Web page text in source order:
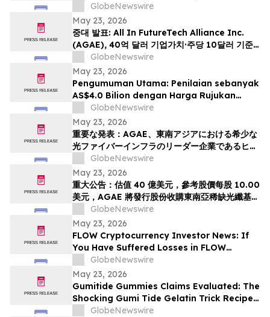
Smarter Digital Asset Automation
GlobeNewswire
May 23, 2026
중대 발표: All In FutureTech Alliance Inc.
(AGAE), 40억 달러 기업가치·주당 10달러 기준
가격 적용하며 동남아 희소 광섬유 인프라 강자
HyalRoute Fiber-Optic Communication
Group 인수 위해 신주 발행 -- ‘광 컴퓨팅+광 전
송’ 결합한 글로벌 AI 광네트워크 플랫폼으로 전환
추…
GlobeNewswire
May 23, 2026
Pengumuman Utama: Penilaian sebanyak
AS$4.0 Bilion dengan Harga Rujukan
AS$10.00 Sesaham, AGAE akan
Menerbitkan Saham bagi Memperoleh
HyalRoute, sebuah Peneraju Infrastruktur
Gentian Optik Strategik di Asia Tenggara.
Langkah Strategik ini akan Mengubah…
GlobeNewswire
May 23, 2026
重要な発表：AGAE、東南アジアにおける希少な
光ファイバーインフラのリーダー企業であるヒア
ルルートを買収するため株式を発行し、「光コン
ピューティング + 光伝送」を融合したグローバル
AI光ネットワークプラットフォームへと変革、企
業価値は40億米ドル (約6370億円)、基準価格1
株あたり10.00米ドル (約1592円…
GlobeNewswire
May 23, 2026
重大公告：估值 40 億美元，參考股價每股 10.00
美元，AGAE 將發行股份收購東南亞稀缺光纖基礎
設施領導者 HyalRoute，轉型為結合「光運算 +
光傳輸」的環球人工智能光網絡平台
GlobeNewswire
May 23, 2026
FLOW Cryptocurrency Investor News: If
You Have Suffered Losses in FLOW
Cryptocurrency, You Are Encouraged to
Contact The Rosen Law Firm About Your
Rights
GlobeNewswire
May 23, 2026
Gumitide Gummies Claims Evaluated: The
Shocking Gumi Tide Gelatin Trick Recipe
Investigation Exposed
GlobeNewswire